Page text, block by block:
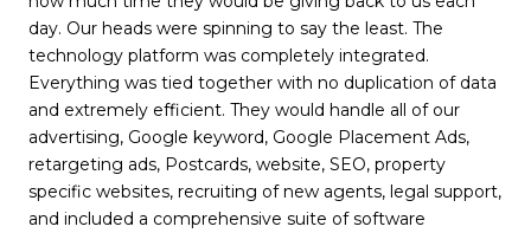
day. Our heads were spinning to say the least. The
technology platform was completely integrated.
Everything was tied together with no duplication of data
and extremely efficient. They would handle all of our
advertising, Google keyword, Google Placement Ads,
retargeting ads, Postcards, website, SEO, property
specific websites, recruiting of new agents, legal support,
and included a comprehensive suite of software